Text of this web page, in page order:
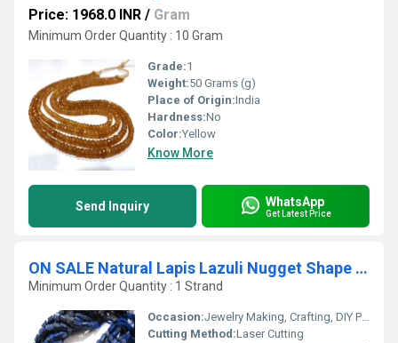
Price: 1968.0 INR / Gram
Minimum Order Quantity : 10 Gram
Grade:1
Weight:50 Grams (g)
Place of Origin:India
Hardness:No
Color:Yellow
Know More
Send Inquiry WhatsApp
Get Latest Price
ON SALE Natural Lapis Lazuli Nugget Shape Laser Cut Beads
Minimum Order Quantity : 1 Strand
Occasion:Jewelry Making, Crafting, DIY Projects
Cutting Method:Laser Cutting